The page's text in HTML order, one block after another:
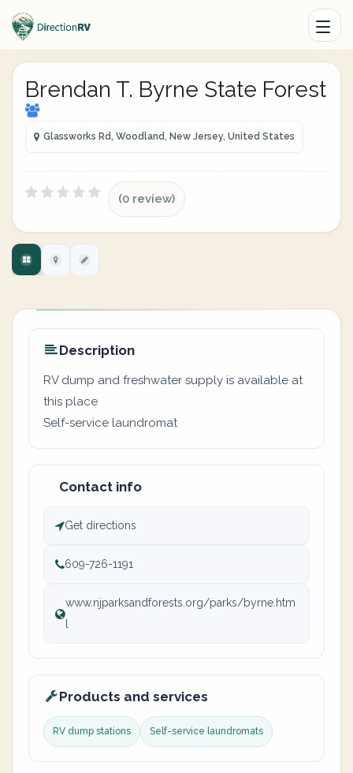
Brendan T. Byrne State Forest
Glassworks Rd, Woodland, New Jersey, United States
(0 review)
Description
RV dump and freshwater supply is available at
this place
Self-service laundromat
Contact info
Get directions
609-726-1191
www.njparksandforests.org/parks/byrne.htm
Products and services
RV dump stations Self-service laundromats